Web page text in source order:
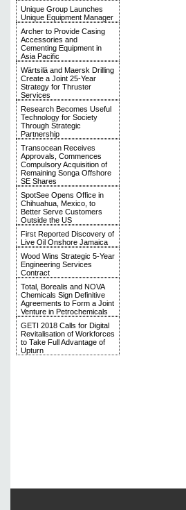
Unique Group Launches
Unique Equipment Manager
Archer to Provide Casing
Accessories and
Cementing Equipment in
Asia Pacific
Wärtsilä and Maersk Drilling
Create a Joint 25-Year
Strategy for Thruster
Services
Research Becomes Useful
Technology for Society
Through Strategic
Partnership
Transocean Receives
Approvals, Commences
Compulsory Acquisition of
Remaining Songa Offshore
SE Shares
SpotSee Opens Office in
Chihuahua, Mexico, to
Better Serve Customers
Outside the US
First Reported Discovery of
Live Oil Onshore Jamaica
Wood Wins Strategic 5-Year
Engineering Services
Contract
Total, Borealis and NOVA
Chemicals Sign Definitive
Agreements to Form a Joint
Venture in Petrochemicals
GETI 2018 Calls for Digital
Revitalisation of Workforces
to Take Full Advantage of
Upturn